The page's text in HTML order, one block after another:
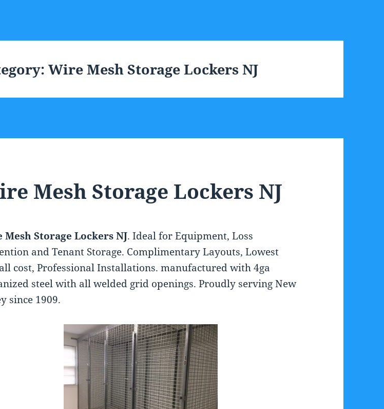
Wire Mesh Storage Lockers NJ
Mesh Storage Lockers NJ
Mesh Storage Lockers NJ. Ideal for Equipment, Loss
and Tenant Storage. Complimentary Layouts, Lowest
cost, Professional Installations. manufactured with 4ga
steel with all welded grid openings. Proudly serving New
since 1909.